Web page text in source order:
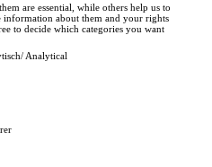
are essential, while others help us to
about them and your rights
to decide which categories you want
Analytical